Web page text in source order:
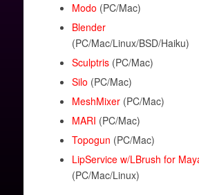
Modo (PC/Mac)
Blender
(PC/Mac/Linux/BSD/Haiku)
Sculptris(PC/Mac)
Silo (PC/Mac)
MeshMixer(PC/Mac)
MARI (PC/Mac)
Topogun (PC/Mac)
LipService w/LBrush for
(PC/Mac/Linux)